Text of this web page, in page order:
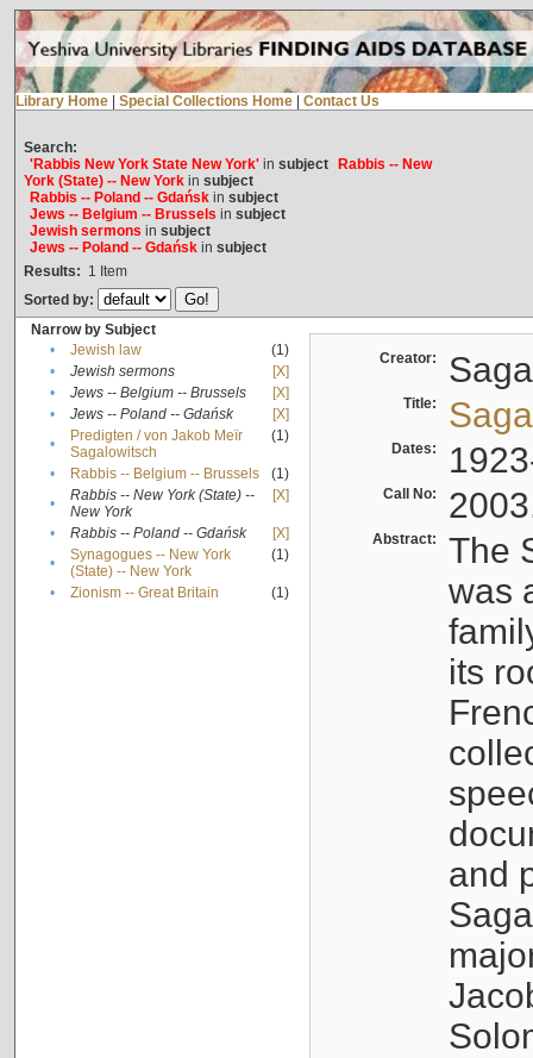
Library Home Special Collections Home Contact Us
Search:
'Rabbis New York State New York'in subject
Rabbis -- New
York (State) -- New Yorkin subject
Rabbis -- Poland -- Gdańskin subject
Jews -- Belgium -- Brussels in subject
Jewish sermons in subject
Jews -- Poland -- Gdańskin subject
Results: 1 Item
Sorted by:
Narrow by Subject
•
Jewish law
(1)
•
Jewish sermons
[X]
•
Jews -- Belgium -- Brussels
[X]
•
Jews -- Poland -- Gdańsk
[X]
•
Predigten / von Jakob Meïr
Sagalowitsch
(1)
• Rabbis -- Belgium -- Brussels
(1)
•
Rabbis -- New York (State) --
New York
[X]
• Rabbis -- Poland -- Gdańsk
[X]
•
Synagogues -- New York
(State) -- New York
(1)
• Zionism -- Great Britain (1)
Creator:
Title:
Dates:
Call No:
Abstract:
The
was
its
and